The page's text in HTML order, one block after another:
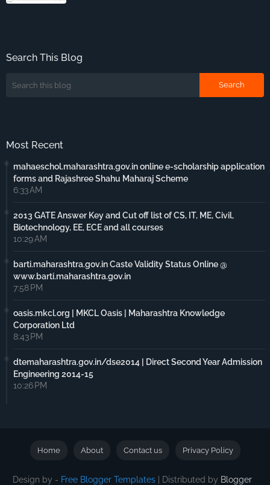
Search This Blog
Most Recent
mahaeschol.maharashtra.gov.in online e-scholarship application
forms and Rajashree Shahu Maharaj Scheme
6:33 AM
2013 GATE Answer Key and Cut off list of CS, IT, ME, Civil,
Biotechnology, EE, ECE and all courses
10:29 AM
barti.maharashtra.gov.in Caste Validity Status Online @
www.barti.maharashtra.gov.in
7:58 PM
oasis.mkcl.org | MKCL Oasis | Maharashtra Knowledge
Corporation Ltd
8:43 PM
dtemaharashtra.gov.in/dse2014 | Direct Second Year Admission
Engineering 2014-15
10:26 PM
Design by - Free Blogger Templates | Distributed by Blogger
Home About Contact us Privacy Policy